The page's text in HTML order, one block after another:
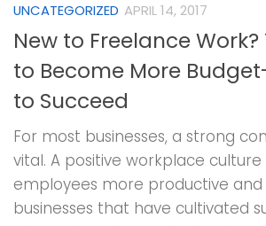
UNCATEGORIZED APRIL 14, 2017
New to Freelance Work?
to Become More
to Succeed
For most businesses, a strong
vital. A positive workplace
employees more productive and
businesses that have cultivated